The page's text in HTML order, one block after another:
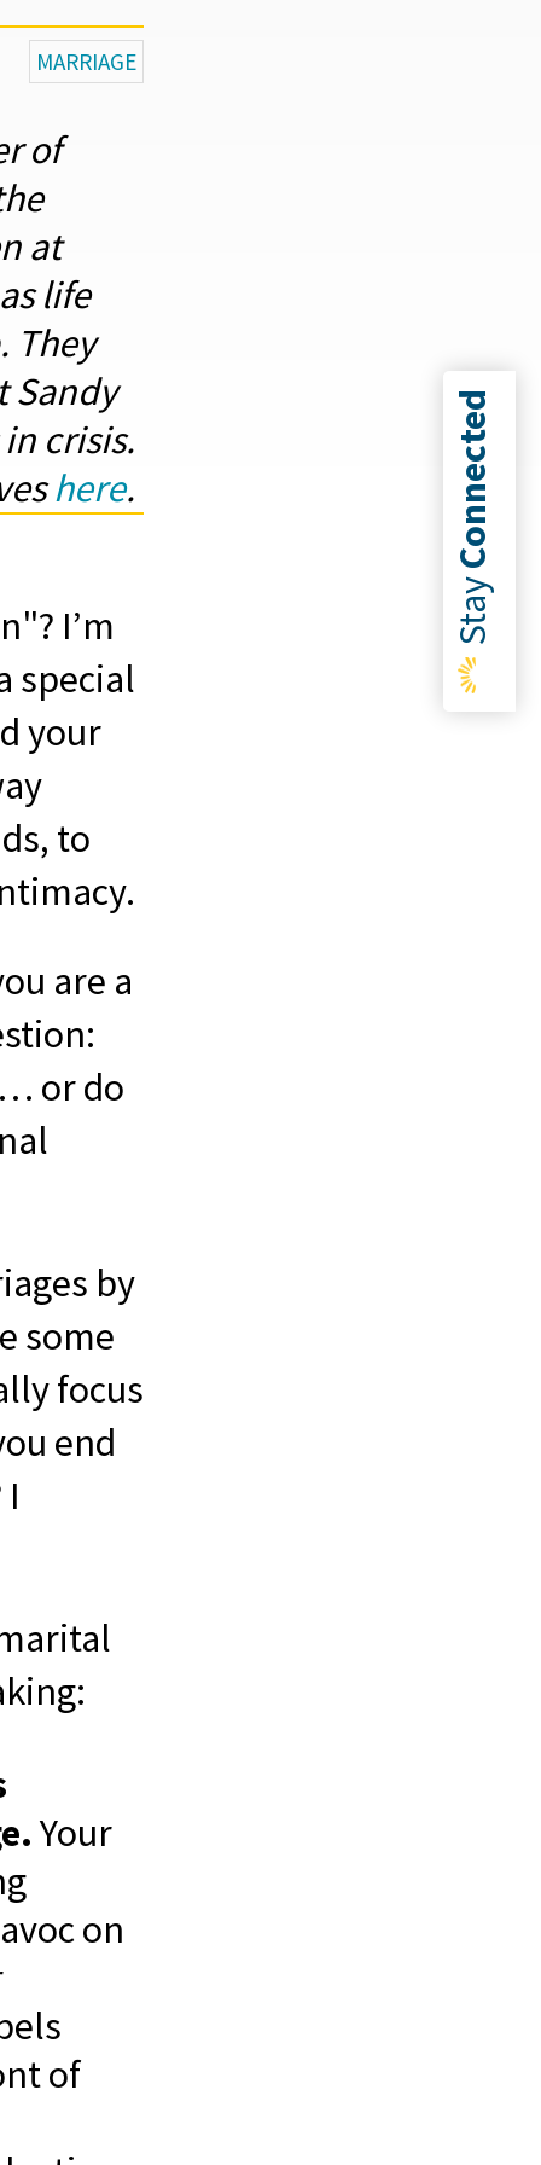
Stay
Connected
MARRIAGE
of
at
life
They
Sandy
crisis.
here.
I’m
special
your
to
are a
or do
by
some
focus
end
Your
on
of